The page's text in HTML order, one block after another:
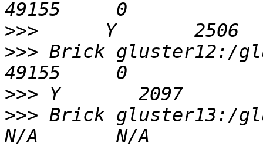
>>>
>>> Brick gluster12:/
>>>
>>> Brick gluster13:/